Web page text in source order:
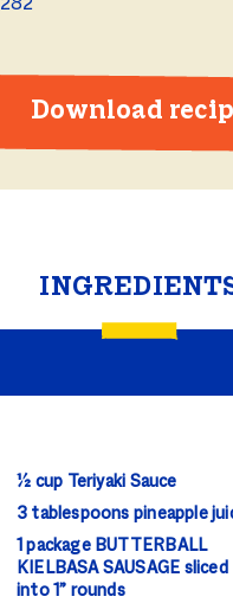
282
Download
1⁄2 cup Teriyaki Sauce
3 tablespoons pineapple
1 package BUTTERBALL
KIELBASA SAUSAGE sliced
into 1” rounds